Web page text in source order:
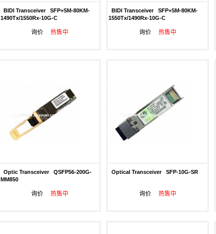
BIDI Transceiver SFP+SM-80KM-
1490Tx/1550Rx-10G-C
询价 热售中
BIDI Transceiver SFP+SM-80KM-
1550Tx/1490Rx-10G-C
询价 热售中
Optic Transceiver QSFP56-200G-
MM850
询价 热售中
Optical Transceiver SFP-10G-SR
询价 热售中